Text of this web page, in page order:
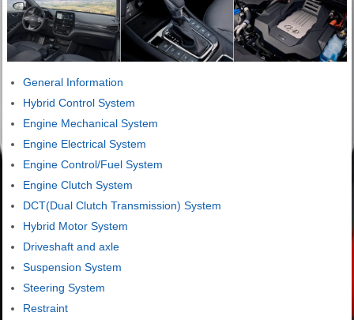
General Information
Hybrid Control System
Engine Mechanical System
Engine Electrical System
Engine Control/Fuel System
Engine Clutch System
DCT(Dual Clutch Transmission) System
Hybrid Motor System
Driveshaft and axle
Suspension System
Steering System
Restraint